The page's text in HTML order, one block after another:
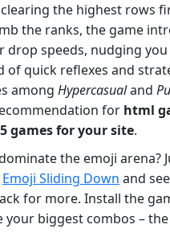
the highest rows
the ranks, the game
drop speeds, nudging
of quick reflexes and
among Hypercasualand
for html
games for your site.
the emoji arena?
Emoji Sliding Down and
for more. Install the
your biggest combos –